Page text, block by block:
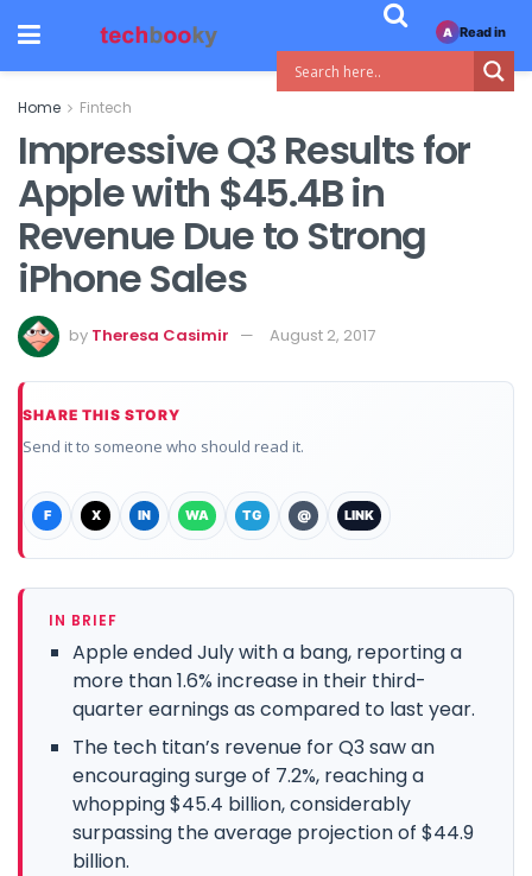
Home Fintech
Impressive Q3 Results for
Apple with $45.4B in
Revenue Due to Strong
iPhone Sales
by Theresa Casimir August 2, 2017
SHARE THIS STORY
Send it to someone who should read it.
F X IN WA TG @ LINK
IN BRIEF
Apple ended July with a bang, reporting a
more than 1.6% increase in their third-
quarter earnings as compared to last year.
The tech titan’s revenue for Q3 saw an
encouraging surge of 7.2%, reaching a
whopping $45.4 billion, considerably
surpassing the average projection of $44.9
billion.
A Read in